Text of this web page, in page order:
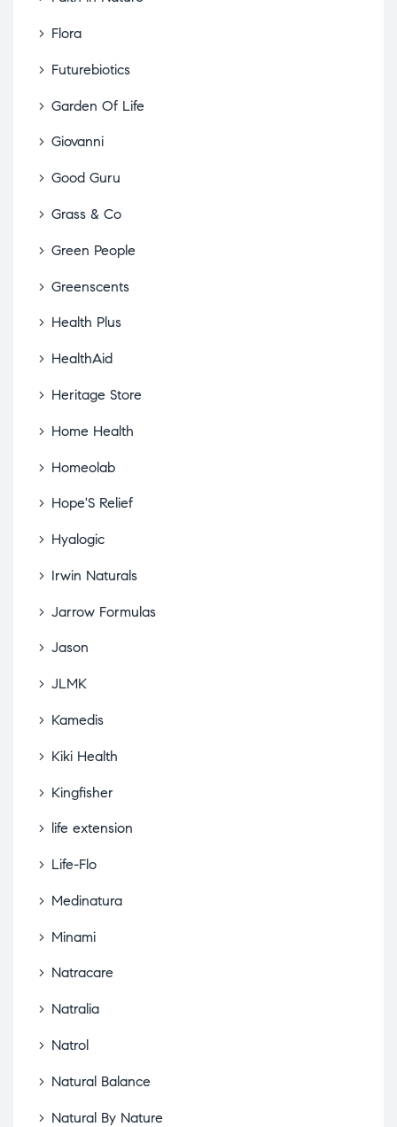
Flora
Futurebiotics
Garden Of Life
Giovanni
Good Guru
Grass & Co
Green People
Greenscents
Health Plus
HealthAid
Heritage Store
Home Health
Homeolab
Hope'S Relief
Hyalogic
Irwin Naturals
Jarrow Formulas
Jason
JLMK
Kamedis
Kiki Health
Kingfisher
life extension
Life-Flo
Medinatura
Minami
Natracare
Natralia
Natrol
Natural Balance
Natural By Nature